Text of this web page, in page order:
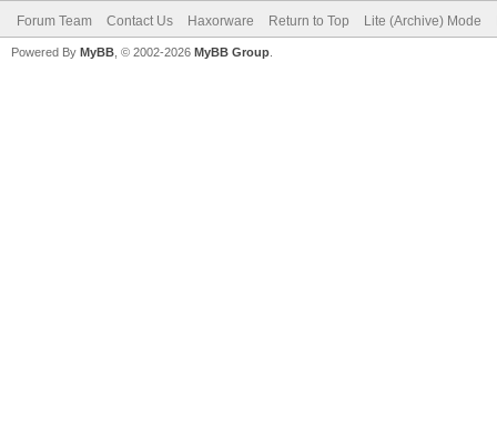
Forum Team Contact Us Haxorware Return to Top Lite (Archive) Mode
Powered By MyBB , © 2002-2026 MyBB Group